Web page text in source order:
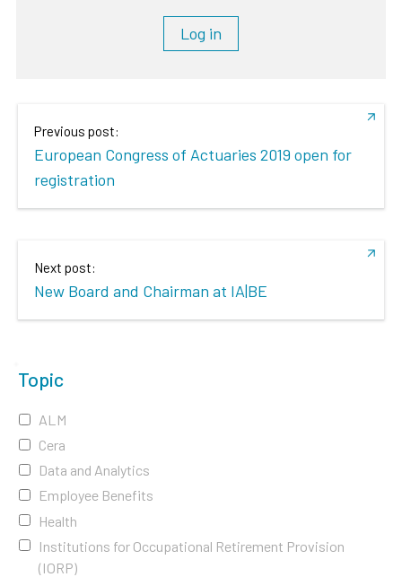
Log in
Previous post:
European Congress of Actuaries 2019 open for
registration
Next post:
New Board and Chairman at IA|BE
Topic
ALM
Cera
Data and Analytics
Employee Benefits
Health
Institutions for Occupational Retirement Provision
(IORP)